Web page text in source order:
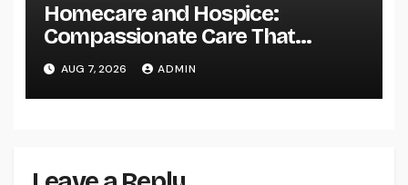
Homecare and Hospice:
Compassionate Care That
Delivers Convenience, Self-
respect, and Peace
AUG 7, 2026 ADMIN